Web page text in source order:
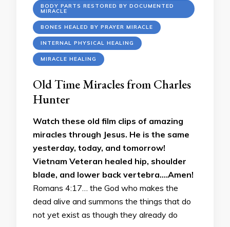
BODY PARTS RESTORED BY DOCUMENTED
MIRACLE
BONES HEALED BY PRAYER MIRACLE
INTERNAL PHYSICAL HEALING
MIRACLE HEALING
Old Time Miracles from Charles
Hunter
Watch these old film clips of amazing
miracles through Jesus. He is the same
yesterday, today, and tomorrow!
Vietnam Veteran healed hip, shoulder
blade, and lower back vertebra….Amen!
Romans 4:17… the God who makes the
dead alive and summons the things that do
not yet exist as though they already do